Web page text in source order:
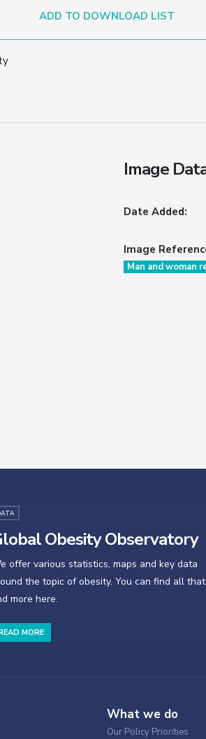
ADD TO DOWNLOAD LIST
Image
Date Added:
Image
Man and woman
Obesity Observatory
offer various statistics, maps and key data
the topic of obesity. You can find all that
more here.
MORE
What we do
Our Policy Priorities